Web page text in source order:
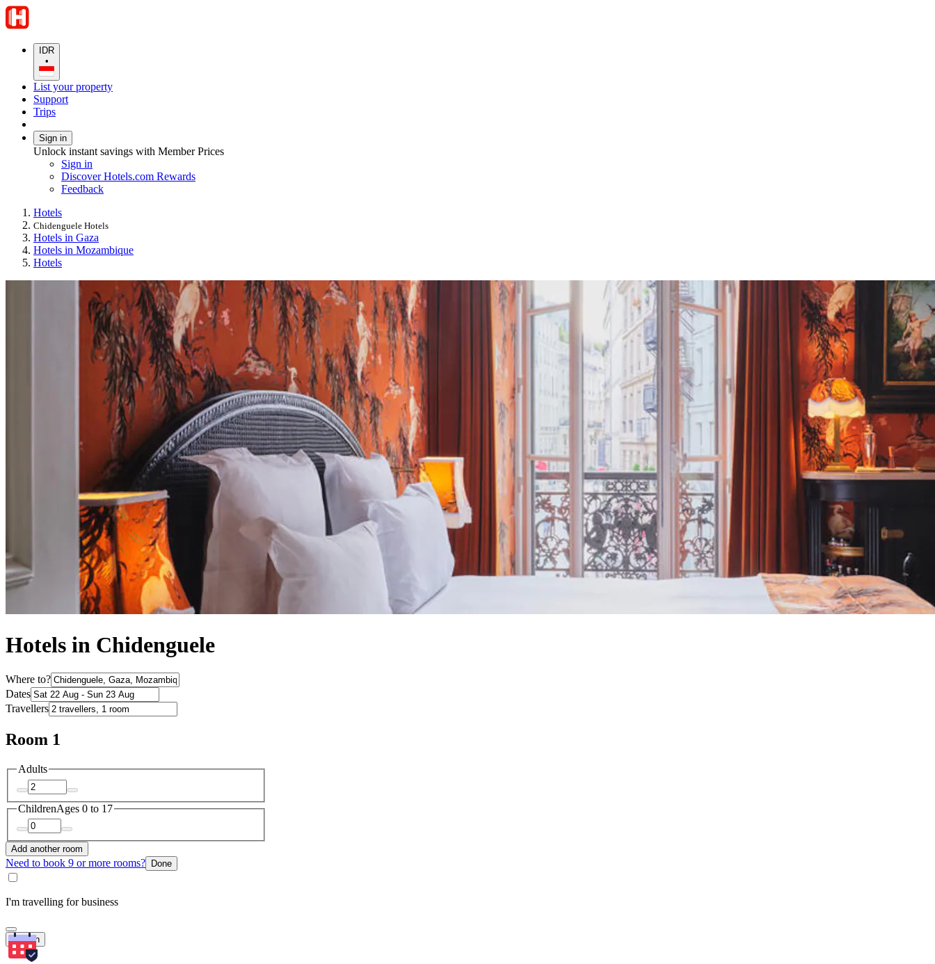
IDR
•
List your property
Support
Trips
Sign in
Unlock instant savings with Member Prices
Sign in
Discover Hotels.com Rewards
Feedback
Hotels
Chidenguele Hotels
Hotels in Gaza
Hotels in Mozambique
Hotels
Hotels in Chidenguele
Where to?
Dates
Travellers
Room 1
Adults
ChildrenAges 0 to 17
Add another room
Need to book 9 or more rooms? Done
I'm travelling for business
Search